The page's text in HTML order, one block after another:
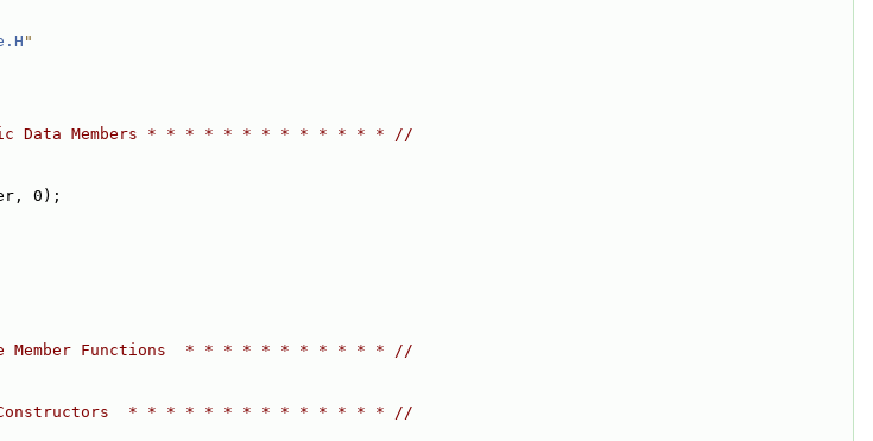
"
Members * * * * * * * * * * * * * //
0);
Functions  * * * * * * * * * * * //
* * * * * * * * * * * * * * //